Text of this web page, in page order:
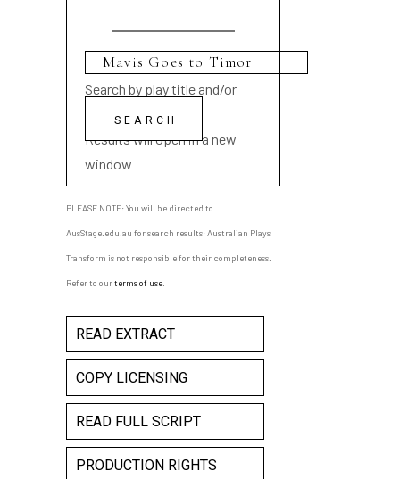
Search by play title and/or
playwright name
Results will open in a new
window
PLEASE NOTE: You will be directed to
AusStage.edu.au for search results; Australian Plays
Transform is not responsible for their completeness.
Refer to ourterms of use
READ EXTRACT
COPY LICENSING
READ FULL SCRIPT
PRODUCTION RIGHTS